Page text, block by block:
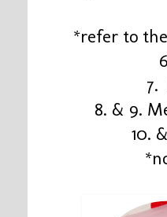
*refer to
7.
8. & 9.
10.